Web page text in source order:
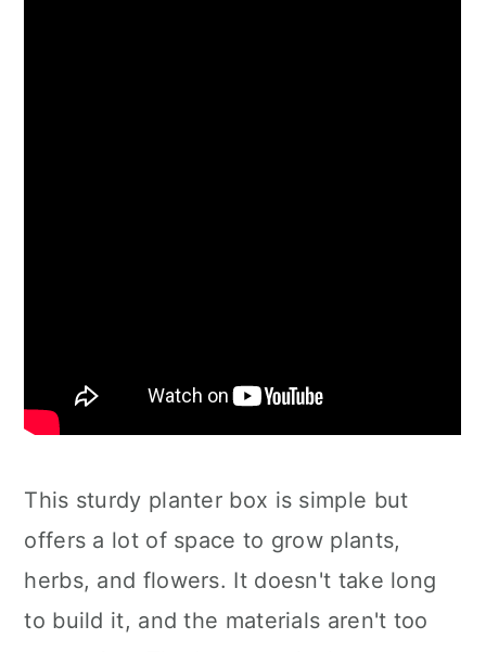
This sturdy planter box is simple but
offers a lot of space to grow plants,
herbs, and flowers. It doesn't take long
to build it, and the materials aren't too